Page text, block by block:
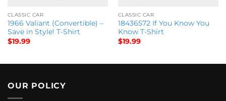
CLASSIC CAR
1966 Valiant (Convertible) –
Save in Style! T-Shirt
$19.99
CLASSIC CAR
18436572 If You Know You
Know T-Shirt
$19.99
OUR POLICY